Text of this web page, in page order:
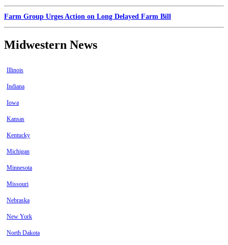
Farm Group Urges Action on Long Delayed Farm Bill
Midwestern News
Illinois
Indiana
Iowa
Kansas
Kentucky
Michigan
Minnesota
Missouri
Nebraska
New York
North Dakota